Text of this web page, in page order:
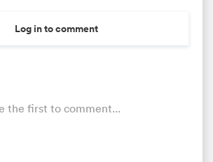
Log in to comment
the first to comment...